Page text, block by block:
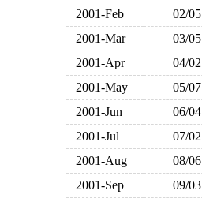
2001-Feb
02/05
2001-Mar
03/05
2001-Apr
04/02
2001-May
05/07
2001-Jun
06/04
2001-Jul
07/02
2001-Aug
08/06
2001-Sep
09/03